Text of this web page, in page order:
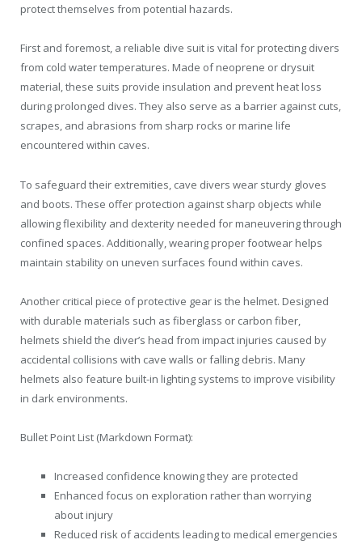
protect themselves from potential hazards.
First and foremost, a reliable dive suit is vital for protecting divers
from cold water temperatures. Made of neoprene or drysuit
material, these suits provide insulation and prevent heat loss
during prolonged dives. They also serve as a barrier against cuts,
scrapes, and abrasions from sharp rocks or marine life
encountered within caves.
To safeguard their extremities, cave divers wear sturdy gloves
and boots. These offer protection against sharp objects while
allowing flexibility and dexterity needed for maneuvering through
confined spaces. Additionally, wearing proper footwear helps
maintain stability on uneven surfaces found within caves.
Another critical piece of protective gear is the helmet. Designed
with durable materials such as fiberglass or carbon fiber,
helmets shield the diver’s head from impact injuries caused by
accidental collisions with cave walls or falling debris. Many
helmets also feature built-in lighting systems to improve visibility
in dark environments.
Bullet Point List (Markdown Format):
Increased confidence knowing they are protected
Enhanced focus on exploration rather than worrying
about injury
Reduced risk of accidents leading to medical emergencies